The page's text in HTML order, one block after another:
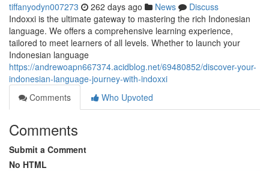
tiffanyodyn007273 262 days ago News
Discuss
Indoxxi is the ultimate gateway to mastering the rich Indonesian
language. We offers a comprehensive learning experience,
tailored to meet learners of all levels. Whether to launch your
Indonesian language
https://andrewoapn667374.acidblog.net/69480852/discover-your-
indonesian-language-journey-with-indoxxi
Comments
Who Upvoted
Comments
Submit a Comment
No HTML